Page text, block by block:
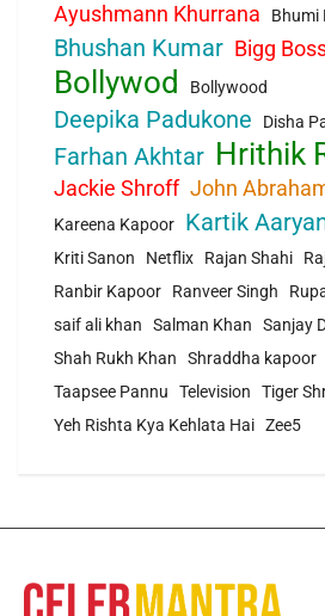
Ayushmann Khurrana Bhumi
Bhushan Kumar Bigg
Bollywod Bollywood
Deepika Padukone Disha
Farhan Akhtar Hrithik
Jackie Shroff John
Kareena Kapoor
Kartik
Kriti Sanon Netflix Rajan Shahi
Ranbir Kapoor
Ranveer Singh
saif ali khan
Salman Khan Sanjay
Shah Rukh Khan
Shraddha kapoor
Taapsee Pannu
Television Tiger
Yeh Rishta Kya Kehlata Hai Zee5